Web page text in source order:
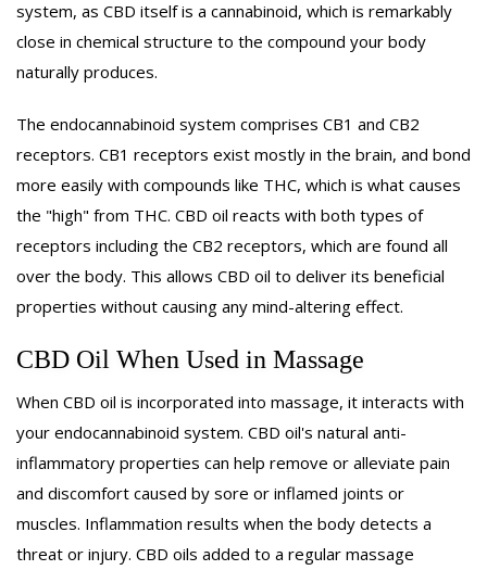
system, as CBD itself is a cannabinoid, which is remarkably
close in chemical structure to the compound your body
naturally produces.
The endocannabinoid system comprises CB1 and CB2
receptors. CB1 receptors exist mostly in the brain, and bond
more easily with compounds like THC, which is what causes
the "high" from THC. CBD oil reacts with both types of
receptors including the CB2 receptors, which are found all
over the body. This allows CBD oil to deliver its beneficial
properties without causing any mind-altering effect.
CBD Oil When Used in Massage
When CBD oil is incorporated into massage, it interacts with
your endocannabinoid system. CBD oil's natural anti-
inflammatory properties can help remove or alleviate pain
and discomfort caused by sore or inflamed joints or
muscles. Inflammation results when the body detects a
threat or injury. CBD oils added to a regular massage